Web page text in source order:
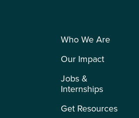
Who We Are
Our Impact
Jobs &
Internships
Get Resources